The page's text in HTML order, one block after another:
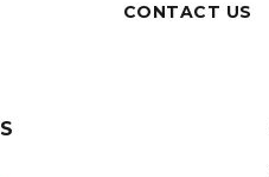
CONTACT US